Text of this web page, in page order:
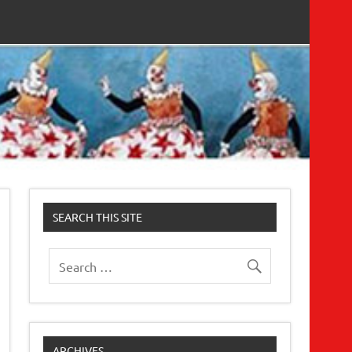
SEARCH THIS SITE